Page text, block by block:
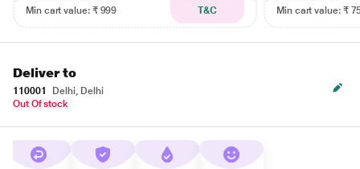
Min cart value: ₹ 999
T&C
Min cart value: ₹
Deliver to
110001
Delhi, Delhi
Out Of stock